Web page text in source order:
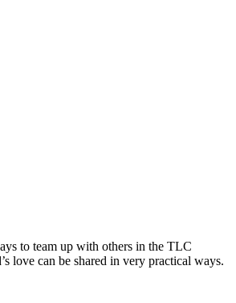
to team up with others in the TLC
love can be shared in very practical ways.